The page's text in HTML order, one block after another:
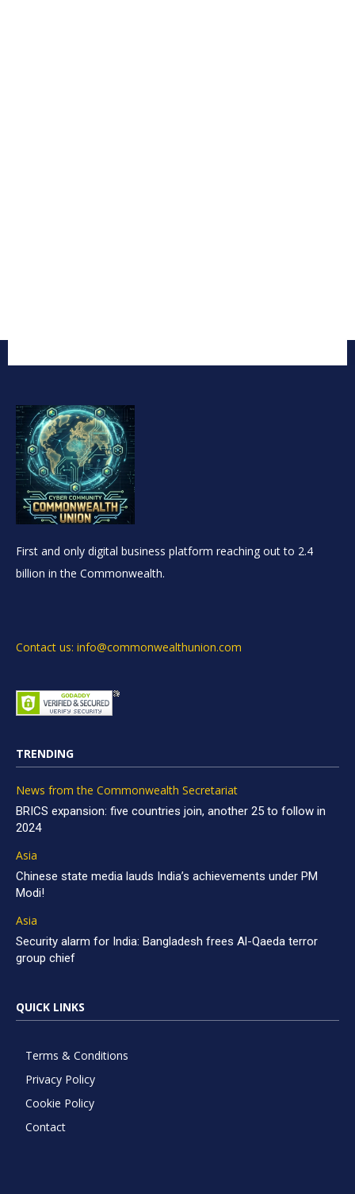
First and only digital business platform reaching out to 2.4
billion in the Commonwealth.
Contact us: info@commonwealthunion.com
TRENDING
News from the Commonwealth Secretariat
BRICS expansion: five countries join, another 25 to follow in
2024
Asia
Chinese state media lauds India’s achievements under PM
Modi!
Asia
Security alarm for India: Bangladesh frees Al-Qaeda terror
group chief
QUICK LINKS
Terms & Conditions
Privacy Policy
Cookie Policy
Contact